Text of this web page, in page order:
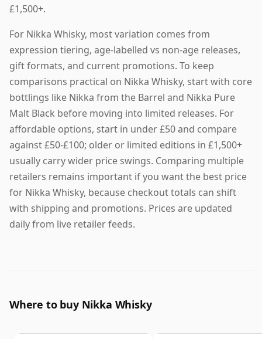
£1,500+.
For Nikka Whisky, most variation comes from
expression tiering, age-labelled vs non-age releases,
gift formats, and current promotions. To keep
comparisons practical on Nikka Whisky, start with core
bottlings like Nikka from the Barrel and Nikka Pure
Malt Black before moving into limited releases. For
affordable options, start in under £50 and compare
against £50-£100; older or limited editions in £1,500+
usually carry wider price swings. Comparing multiple
retailers remains important if you want the best price
for Nikka Whisky, because checkout totals can shift
with shipping and promotions. Prices are updated
daily from live retailer feeds.
Where to buy Nikka Whisky